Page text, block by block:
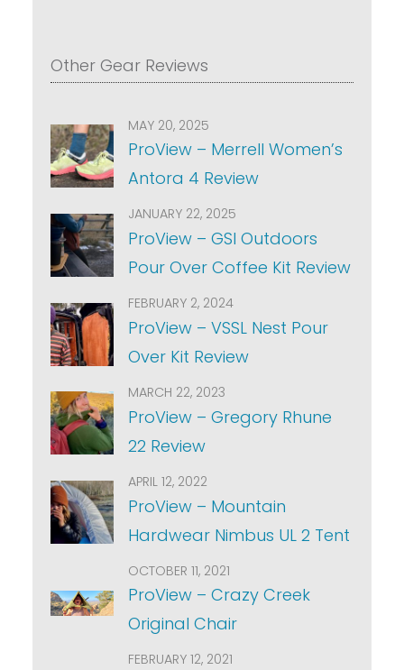
Other Gear Reviews
MAY 20, 2025
ProView – Merrell Women’s
Antora 4 Review
JANUARY 22, 2025
ProView – GSI Outdoors
Pour Over Coffee Kit Review
FEBRUARY 2, 2024
ProView – VSSL Nest Pour
Over Kit Review
MARCH 22, 2023
ProView – Gregory Rhune
22 Review
APRIL 12, 2022
ProView – Mountain
Hardwear Nimbus UL 2 Tent
OCTOBER 11, 2021
ProView – Crazy Creek
Original Chair
FEBRUARY 12, 2021